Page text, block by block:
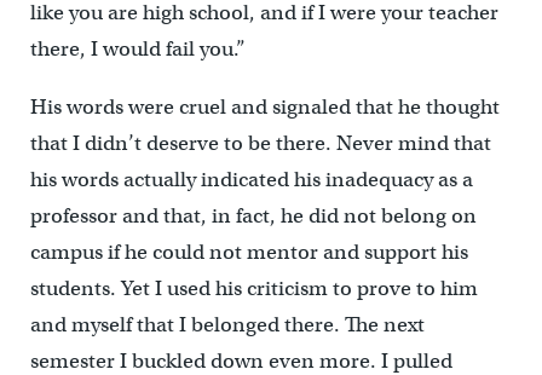
like you are high school, and if I were your teacher
there, I would fail you.”
His words were cruel and signaled that he thought
that I didn’t deserve to be there. Never mind that
his words actually indicated his inadequacy as a
professor and that, in fact, he did not belong on
campus if he could not mentor and support his
students. Yet I used his criticism to prove to him
and myself that I belonged there. The next
semester I buckled down even more. I pulled